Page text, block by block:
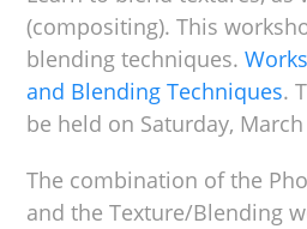
(compositing). This
blending techniques.
and Blending Techniques.
be held on Saturday, March
The combination of the
and the Texture/Blending